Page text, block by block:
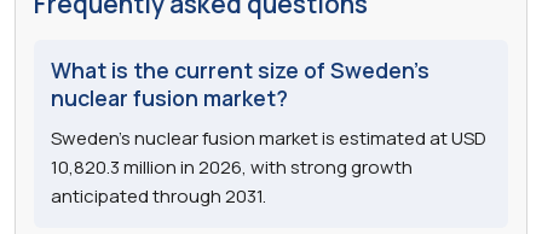
What is the current size of Sweden's
nuclear fusion market?
Sweden's nuclear fusion market is estimated at USD
10,820.3 million in 2026, with strong growth
anticipated through 2031.